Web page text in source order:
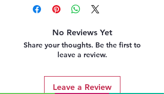
No Reviews Yet
Share your thoughts. Be the first to
leave a review.
Leave a Review